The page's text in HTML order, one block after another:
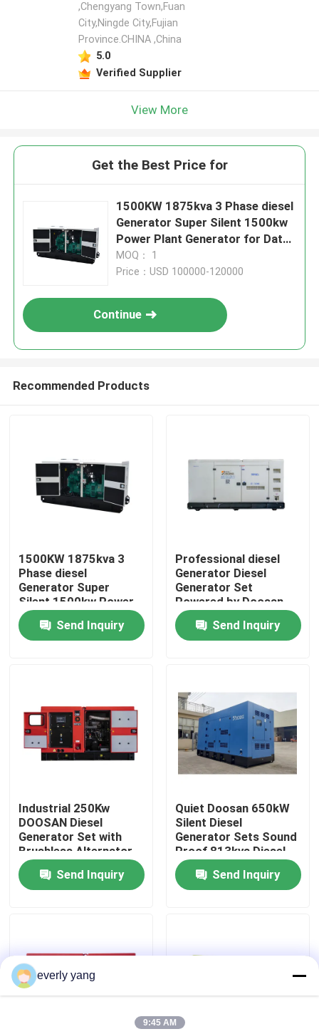
Home
Videos
About Us
Factory Tour
Quality Control
Request A Quote
Perkins Diesel Generators
Fawde Diesel Generator
,Chengyang Town,Fuan
City,Ningde City,Fujian
Province.CHINA ,China
5.0
Verified Supplier
View More
Get the Best Price for
1500KW 1875kva 3 Phase diesel
Generator Super Silent 1500kw
Power Plant Generator for Data
Centre 50/60Hz
MOQ： 1
Price：USD 100000-120000
Continue
Recommended Products
1500KW 1875kva 3
Phase diesel
Generator Super
Silent 1500kw Power
Plant Generator for
Data Centre 50/60Hz
Send Inquiry
Professional diesel
Generator Diesel
Generator Set
Powered by Doosan
Super Silent Open
600kW 750KVA Power
Plant
Send Inquiry
Industrial 250Kw
DOOSAN Diesel
Generator Set with
Brushless Alternator
Silent Type Open
Frame 50/60Hz ATS
Send Inquiry
Quiet Doosan 650kW
Silent Diesel
Generator Sets Sound
Proof 813kva Diesel
Portable Generator
Diesel Engine 813KVA
Generators
Send Inquiry
everly yang
9:45 AM